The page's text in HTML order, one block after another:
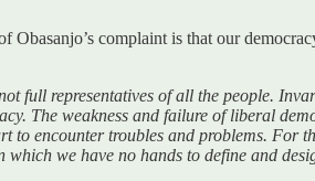
complaint is that our
full representatives of all the people.
The weakness and failure of liberal
to encounter troubles and problems.
we have no hands to define and